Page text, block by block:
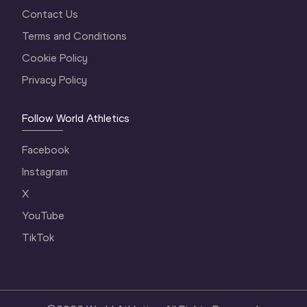
Contact Us
Terms and Conditions
Cookie Policy
Privacy Policy
Follow World Athletics
Facebook
Instagram
X
YouTube
TikTok